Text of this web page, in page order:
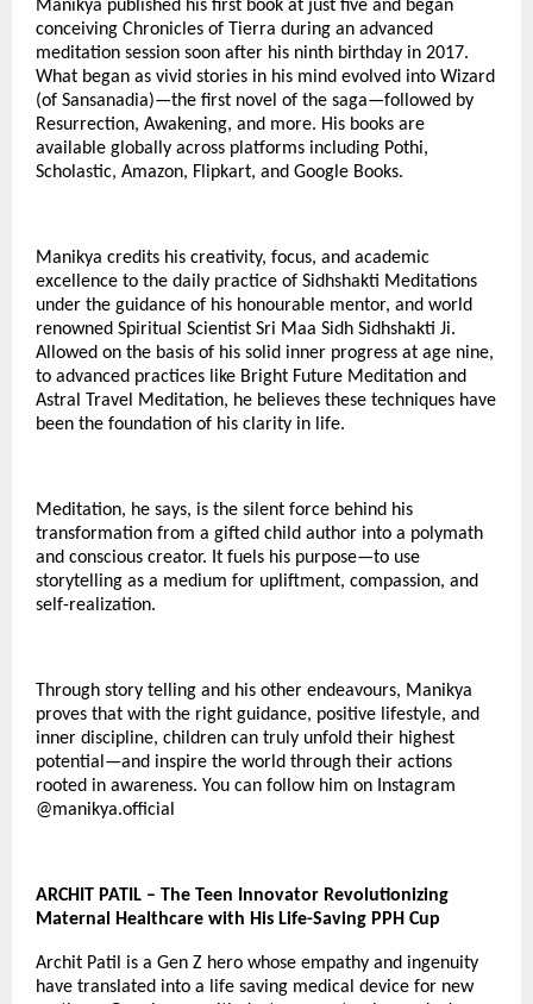
Manikya published his first book at just five and began
conceiving Chronicles of Tierra during an advanced
meditation session soon after his ninth birthday in 2017.
What began as vivid stories in his mind evolved into Wizard
(of Sansanadia)—the first novel of the saga—followed by
Resurrection, Awakening, and more. His books are
available globally across platforms including Pothi,
Scholastic, Amazon, Flipkart, and Google Books.
Manikya credits his creativity, focus, and academic
excellence to the daily practice of Sidhshakti Meditations
under the guidance of his honourable mentor, and world
renowned Spiritual Scientist Sri Maa Sidh Sidhshakti Ji.
Allowed on the basis of his solid inner progress at age nine,
to advanced practices like Bright Future Meditation and
Astral Travel Meditation, he believes these techniques have
been the foundation of his clarity in life.
Meditation, he says, is the silent force behind his
transformation from a gifted child author into a polymath
and conscious creator. It fuels his purpose—to use
storytelling as a medium for upliftment, compassion, and
self-realization.
Through story telling and his other endeavours, Manikya
proves that with the right guidance, positive lifestyle, and
inner discipline, children can truly unfold their highest
potential—and inspire the world through their actions
rooted in awareness. You can follow him on Instagram
@manikya.official
ARCHIT PATIL – The Teen Innovator Revolutionizing
Maternal Healthcare with His Life-Saving PPH Cup
Archit Patil is a Gen Z hero whose empathy and ingenuity
have translated into a life saving medical device for new